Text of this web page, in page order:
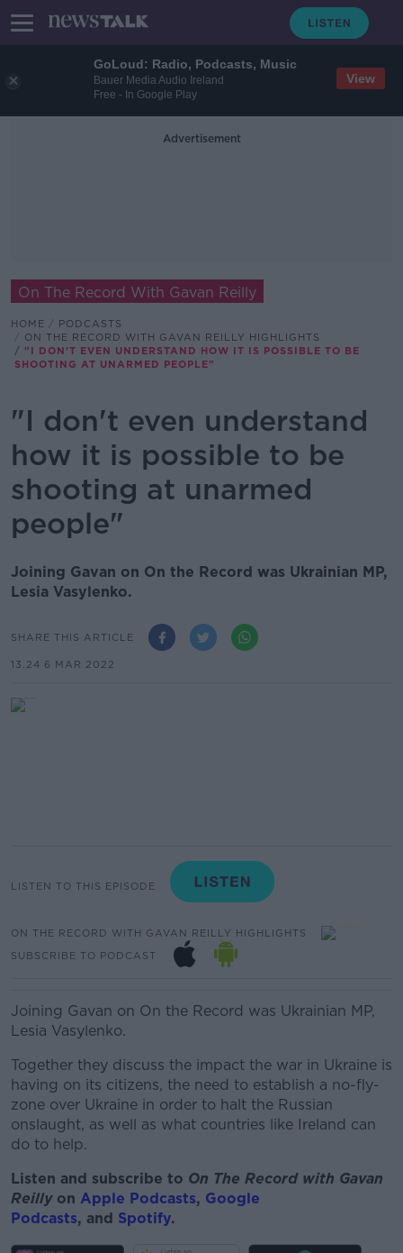
GoLoud: Radio, Podcasts, Music
Bauer Media Audio Ireland
Free - In Google Play
View
Advertisement
On The Record With Gavan Reilly
HOME
PODCASTS
ON THE RECORD WITH GAVAN REILLY HIGHLIGHTS
"I DON'T EVEN UNDERSTAND HOW IT IS POSSIBLE TO BE
SHOOTING AT UNARMED PEOPLE"
"I don't even understand
how it is possible to be
shooting at unarmed
people"
Joining Gavan on On the Record was Ukrainian MP,
Lesia Vasylenko.
SHARE THIS ARTICLE
13.24 6 MAR 2022
LISTEN TO THIS EPISODE
ON THE RECORD WITH GAVAN REILLY HIGHLIGHTS
SUBSCRIBE TO PODCAST
Joining Gavan on On the Record was Ukrainian MP,
Lesia Vasylenko.
Together they discuss the impact the war in Ukraine is
having on its citizens, the need to establish a no-fly-
zone over Ukraine in order to halt the Russian
onslaught, as well as what countries like Ireland can
do to help.
Listen and subscribe to On The Record with Gavan
Reilly on Apple Podcasts, Google
Podcasts, and Spotify.